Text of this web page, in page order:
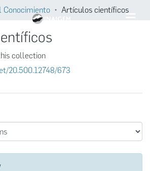
Conocimiento Artículos científicos
collection
20.500.12748/673